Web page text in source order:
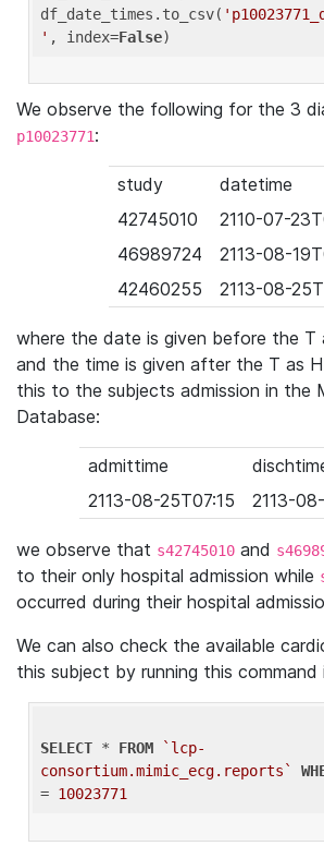
df_date_times.to_csv(
' , index=False
We observe the following for the 3
p10023771:
study
datetime
42745010
2110-07-
46989724
2113-08-
42460255
2113-08-
where the date is given before the T
and the time is given after the T as
this to the subjects admission in the
Database:
admittime
2113-08-25T07:15
2113-
we observe that s42745010 and
to their only hospital admission while
occurred during their hospital
We can also check the available
this subject by running this command
SELECT * FROM
`lcp-
consortium.mimic_ecg.reports`
= 10023771